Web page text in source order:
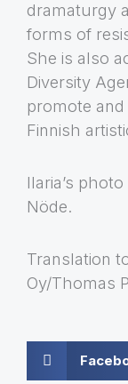
dramaturgy
forms of
She is also
Diversity
promote
Finnish
Ilaria’s
Nöde.
Translation
Oy/Thomas